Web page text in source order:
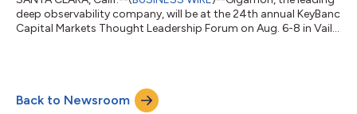
deep observability company, will be at the 24th annual KeyBanc
Capital Markets Thought Leadership Forum on Aug. 6-8 in Vail,
achieving network efficiencies, and how to successfully leverage
AI and automation to better secure and manage hybrid cloud
Back to Newsroom